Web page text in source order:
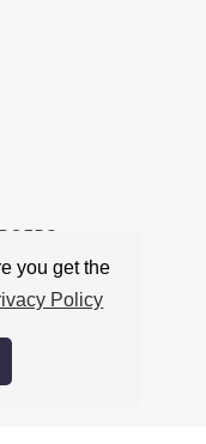
you get the
Policy